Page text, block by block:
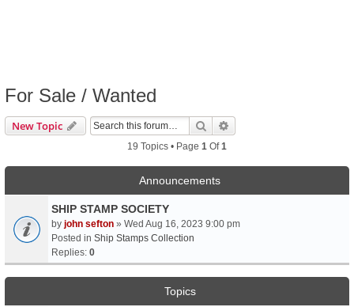
For Sale / Wanted
New Topic Search
19 Topics • Page 1 Of1
Announcements
SHIP STAMP SOCIETY
by john sefton » Wed Aug 16, 2023 9:00 pm
Posted in Ship Stamps Collection
Replies: 0
Topics